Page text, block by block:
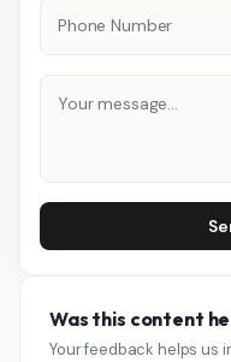
Was this content
Your feedback helps us